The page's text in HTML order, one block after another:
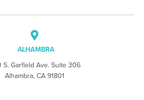
ALHAMBRA
S. Garfield Ave. Suite 306
Alhambra, CA 91801